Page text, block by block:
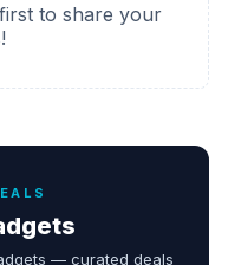
to share your
— curated deals